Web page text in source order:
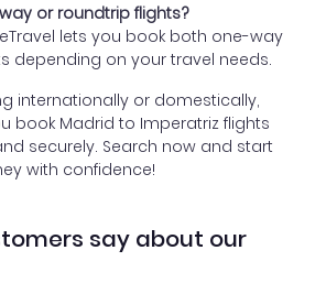
or roundtrip flights?
lets you book both one-way
depending on your travel needs.
internationally or domestically,
book Madrid to Imperatriz flights
securely. Search now and start
with confidence!
say about our